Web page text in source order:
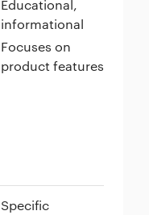
Educational,
informational
Focuses on
product features
Specific